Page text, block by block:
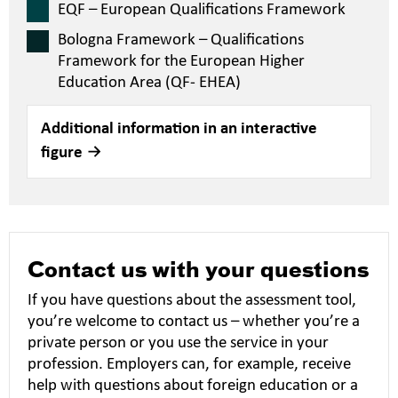
EQF – European Qualifications Framework
Bologna Framework – Qualifications
Framework for the European Higher
Education Area (QF- EHEA)
Additional information in an interactive
figure
Contact us with your questions
If you have questions about the assessment tool,
you’re welcome to contact us – whether you’re a
private person or you use the service in your
profession. Employers can, for example, receive
help with questions about foreign education or a